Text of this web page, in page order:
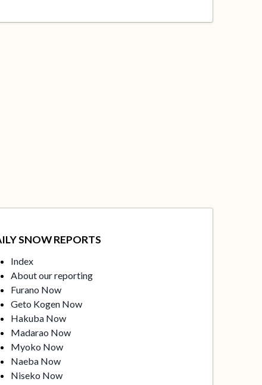
SNOW REPORTS
Index
About our reporting
Furano Now
Geto Kogen Now
Hakuba Now
Madarao Now
Myoko Now
Naeba Now
Niseko Now